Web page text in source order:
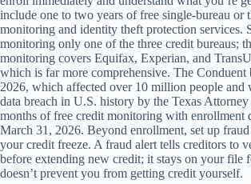
include one to two years of free single-bureau or
monitoring and identity theft protection services.
monitoring only one of the three credit bureaus;
monitoring covers Equifax, Experian, and
which is far more comprehensive. The Conduent
2026, which affected over 10 million people and
data breach in U.S. history by the Texas
months of free credit monitoring with enrollment
March 31, 2026. Beyond enrollment, set up
your credit freeze. A fraud alert tells creditors to
before extending new credit; it stays on your file
doesn’t prevent you from getting credit yourself.